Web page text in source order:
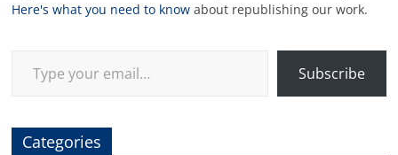
Here's what you need to know about republishing our work.
Subscribe
Categories